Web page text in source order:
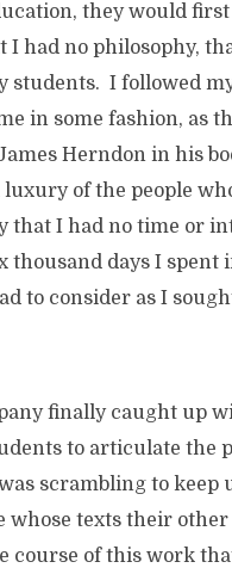
they would
I had no philosophy,
students. I followed
in some fashion, as
Herndon in his
of the people
that I had no time or
thousand days I
to consider as I
finally caught up
to articulate the
scrambling to keep
whose texts their
course of this work